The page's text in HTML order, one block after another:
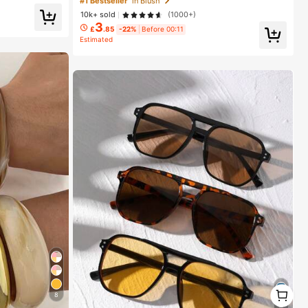
8
10k+ sold
(1000+)
£3.85 -22%
Before 00:11
Estimated
1
1